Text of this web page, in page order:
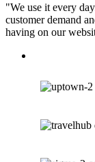
"We use it every
customer demand
having on our